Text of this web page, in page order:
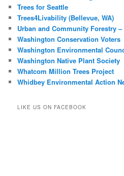
Trees for Seattle
Trees4Livability (Bellevue, WA)
Urban and Community Forestry –
Washington Conservation Voters
Washington Environmental
Washington Native Plant Society
Whatcom Million Trees Project
Whidbey Environmental Action
LIKE US ON FACEBOOK